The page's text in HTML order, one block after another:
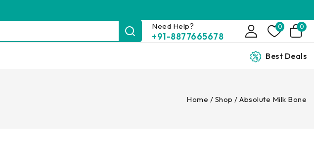
Need Help?
+91-8877665678
0 0
Best Deals
Home / Shop / Absolute Milk Bone